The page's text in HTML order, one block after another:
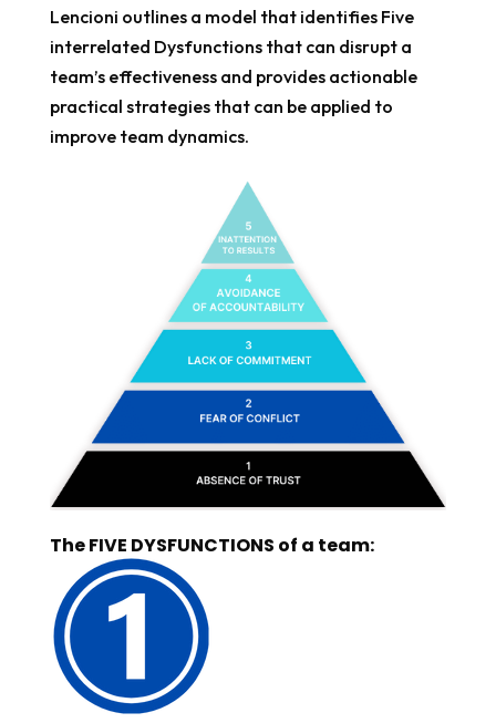
Lencioni outlines a model that identifies Five
interrelated Dysfunctions that can disrupt a
team’s effectiveness and provides actionable
practical strategies that can be applied to
improve team dynamics.
The FIVE DYSFUNCTIONS of a team: